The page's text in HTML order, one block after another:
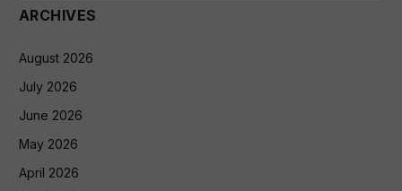
ARCHIVES
August 2026
July 2026
June 2026
May 2026
April 2026